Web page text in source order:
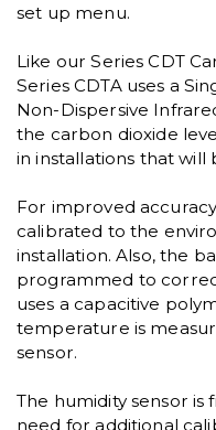
set up menu.
Like our Series CDT
Series CDTA uses a
Non-Dispersive
the carbon dioxide
in installations that will
For improved
calibrated to the
installation. Also, the
programmed to
uses a capacitive
temperature is
sensor.
The humidity sensor
need for additional